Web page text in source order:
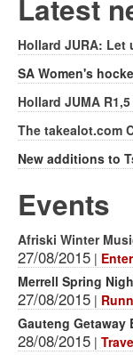
form
Latest
Hollard JURA: Let
SA Women's
Hollard JUMA
The takealot.com
New additions to
Events
Afriski Winter
27/08/2015 |
Merrell Spring
27/08/2015 |
Gauteng Getaway
28/08/2015 |